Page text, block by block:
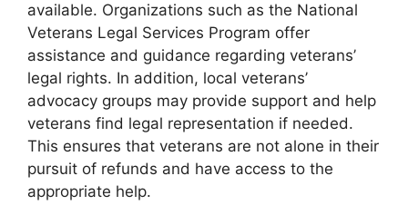
available. Organizations such as the National
Veterans Legal Services Program offer
assistance and guidance regarding veterans’
legal rights. In addition, local veterans’
advocacy groups may provide support and help
veterans find legal representation if needed.
This ensures that veterans are not alone in their
pursuit of refunds and have access to the
appropriate help.